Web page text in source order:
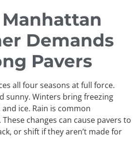
Demands
Pavers
all four seasons at full force.
sunny. Winters bring freezing
ice. Rain is common
changes can cause pavers to
or shift if they aren’t made for